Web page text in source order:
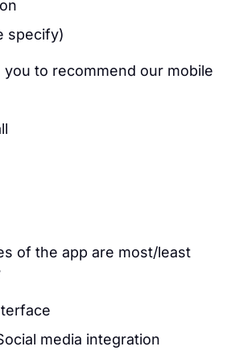
specify)
you to recommend our mobile
of the app are most/least
media integration